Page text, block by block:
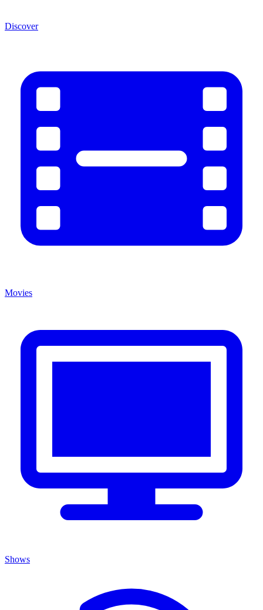
Discover
Movies
Shows